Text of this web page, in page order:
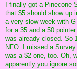
I finally got a
that $5 should show up
a very slow week with
for a 35 and a 50
was already closed. So
NFO. I missed a
was a $2 one, too. Oh,
apparently you ignore